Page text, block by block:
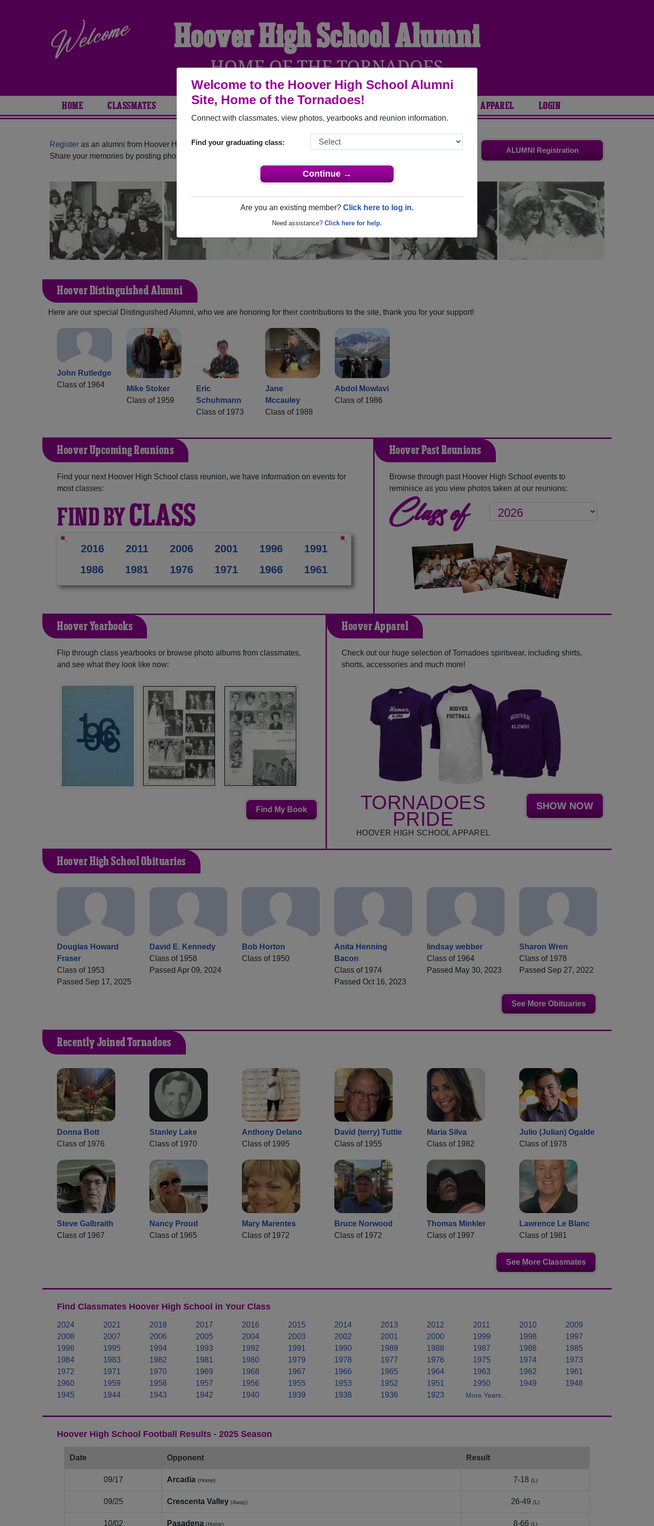
Welcome to the Hoover High School Alumni
Site, Home of the Tornadoes!
Connect with classmates, view photos, yearbooks and reunion information.
Find your graduating class:
Continue →
Are you an existing member? Click here to log in.
Need assistance? Click here for help.
Hoover High School Alumni
HOME OF THE TORNADOES
HOME CLASSMATES PHOTOS YEARBOOKS REUNIONS AND EVENTS APPAREL LOGIN
ALUMNI Registration
Register as an alumni from Hoover High School (Glendale California) and reunite with
and old friends.
Share your memories by posting photos or stories, or find out about your next class reunion!
Hoover Distinguished Alumni
Here are our special Distinguished Alumni, who we are honoring for their contributions to the site, thank you for your support!
John Rutledge
Class of 1964
Mike Stoker
Class of 1959
Eric
Schuhmann
Class of 1973
Jane
Mccauley
Class of 1988
Abdol Mowlavi
Class of 1986
Hoover Upcoming Reunions
Find your next Hoover High School class reunion, we have information on events for
most classes:
FIND BYCLASS
2016 2011 2006 2001 1996
1991
1986
1981 1976 1971 1966 1961
Hoover Past Reunions
Browse through past Hoover High School events to
reminisce as you view photos taken at our reunions:
Class of
Hoover Yearbooks
Flip through class yearbooks or browse photo albums from classmates,
and see what they look like now:
Find My Book
Hoover Apparel
Check out our huge selection of Tornadoes spiritwear, including shirts,
shorts, accessories and much more!
TORNADOES
PRIDE
HOOVER HIGH SCHOOL APPAREL
SHOW NOW
Hoover High School Obituaries
Douglas Howard
Fraser
Class of 1953
Passed Sep 17, 2025
David E. Kennedy
Class of 1958
Passed Apr 09, 2024
Bob Horton
Class of 1950
Anita Henning
Bacon
Class of 1974
Passed Oct 16, 2023
lindsay webber
Class of 1964
Passed May 30, 2023
Sharon Wren
Class of 1978
Passed Sep 27, 2022
See More Obituaries
Recently Joined Tornadoes
Donna Bott
Class of 1976
Stanley Lake
Class of 1970
Anthony Delano
Class of 1995
David (terry) Tuttle
Class of 1955
Maria Silva
Class of 1982
Julio (Julian) Ogalde
Class of 1978
Steve Galbraith
Class of 1967
Nancy Proud
Class of 1965
Mary Marentes
Class of 1972
Bruce Norwood
Class of 1972
Thomas Minkler
Class of 1997
Lawrence Le Blanc
Class of 1981
See More Classmates
Find Classmates Hoover High School in Your Class
2024 2021 2018 2017 2016 2015 2014 2013 2012 2011 2010
2009
2008
2007 2006 2005 2004 2003 2002 2001 2000 1999 1998
1997
1996
1995 1994 1993 1992 1991 1990 1989 1988 1987 1986
1985
1984
1983 1982 1981 1980 1979 1978 1977 1976 1975 1974
1973
1972
1971 1970 1969 1968 1967 1966 1965 1964 1963 1962
1961
1960
1959 1958 1957 1956 1955 1953 1952 1951 1950 1949
1948
1945
1944 1943 1942 1940 1939 1938 1936 1923 More Years..
Hoover High School Football Results - 2025 Season
Date Opponent Result
09/17 Arcadia (Home) 7-18 (L)
09/25 Crescenta Valley (Away) 26-49 (L)
10/02 Pasadena (Home) 8-66 (L)